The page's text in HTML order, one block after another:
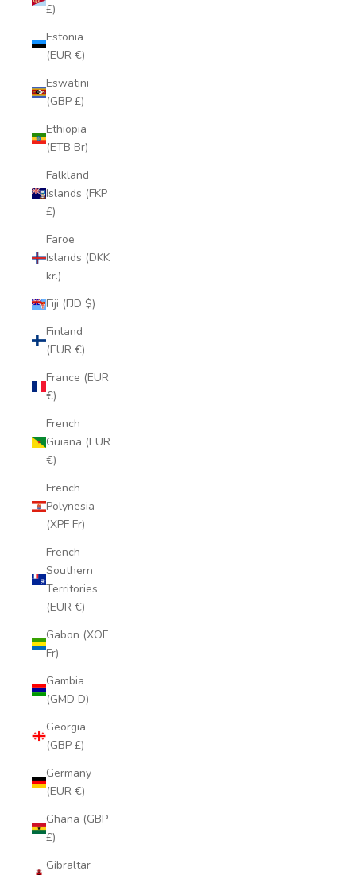
£)
Estonia
(EUR €)
Eswatini
(GBP £)
Ethiopia
(ETB Br)
Falkland
Islands (FKP
£)
Faroe
Islands (DKK
kr.)
Fiji (FJD $)
Finland
(EUR €)
France (EUR
€)
French
Guiana (EUR
€)
French
Polynesia
(XPF Fr)
French
Southern
Territories
(EUR €)
Gabon (XOF
Fr)
Gambia
(GMD D)
Georgia
(GBP £)
Germany
(EUR €)
Ghana (GBP
£)
Gibraltar